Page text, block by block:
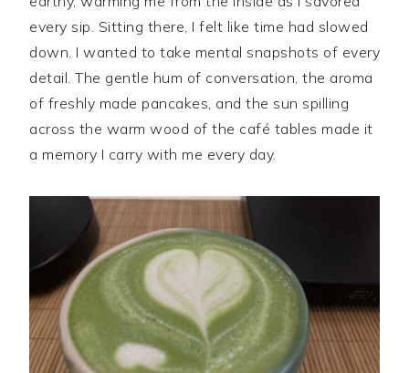
every sip. Sitting there, I felt like time had slowed
down. I wanted to take mental snapshots of every
detail. The gentle hum of conversation, the aroma
of freshly made pancakes, and the sun spilling
across the warm wood of the café tables made it
a memory I carry with me every day.